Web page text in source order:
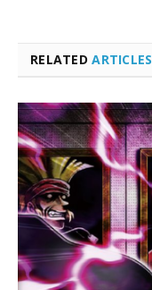
RELATEDARTICLES